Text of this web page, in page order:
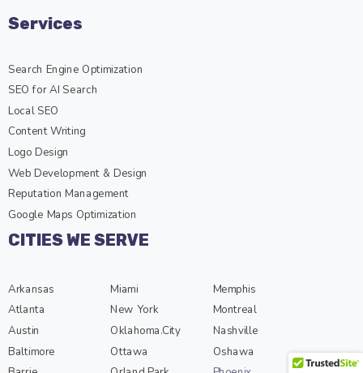
Services
Search Engine Optimization
SEO for AI Search
Local SEO
Content Writing
Logo Design
Web Development & Design
Reputation Management
Google Maps Optimization
CITIES WE SERVE
Arkansas
Atlanta
Austin
Baltimore
Miami
New York
Oklahoma.City
Ottawa
Memphis
Montreal
Nashville
Oshawa